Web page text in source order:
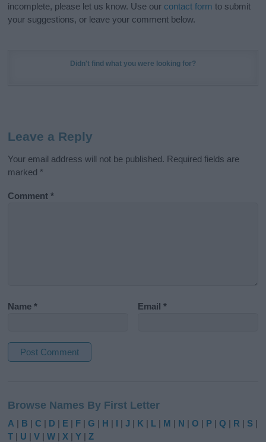
incomplete, please let us know. Use our contact form to submit
your suggestions, or leave your comment below.
Didn't find what you were looking for?
Leave a Reply
Your email address will not be published. Required fields are
marked *
Comment*
Name* Email*
t
e
r
Browse Names By First Letter
A | B |C | D | E | F |G | H | I |J | K | L | M | N |O | P |Q | R | S |
T | U |V |W | X |Y |Z